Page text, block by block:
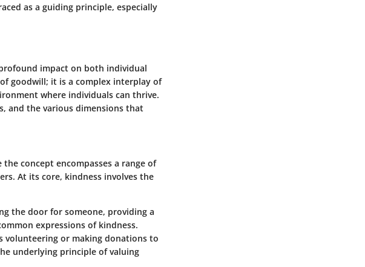
as a guiding principle, especially
impact on both individual
goodwill; it is a complex interplay of
where individuals can thrive.
and the various dimensions that
concept encompasses a range of
At its core, kindness involves the
the door for someone, providing a
expressions of kindness.
volunteering or making donations to
underlying principle of valuing